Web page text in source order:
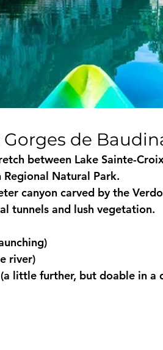
Gorges de
between Lake Sainte-
Natural Park.
canyon carved by the
tunnels and lush vegetation.
river)
little further, but doable in a